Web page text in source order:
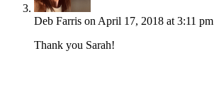
Deb Farris on April 17, 2018 at 3:11 pm
Thank you Sarah!